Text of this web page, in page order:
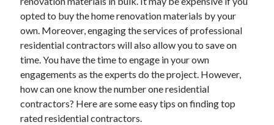
September 2021
August 2021
July 2021
June 2021
May 2021
April 2021
March 2021
February 2021
opted to buy the home renovation materials by your
own. Moreover, engaging the services of professional
residential contractors will also allow you to save on
time. You have the time to engage in your own
engagements as the experts do the project. However,
how can one know the number one residential
contractors? Here are some easy tips on finding top
rated residential contractors.